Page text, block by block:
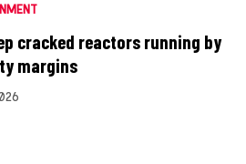
cracked reactors running by
margins